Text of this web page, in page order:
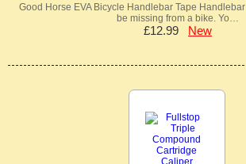
Good Horse EVA Bicycle Handlebar Tape
be missing from a bike. Yo…
£12.99 New